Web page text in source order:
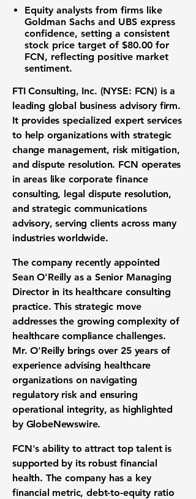
Equity analysts from firms like
Goldman Sachs and UBS express
confidence, setting a consistent
stock price target of $80.00 for
FCN, reflecting positive market
sentiment.
FTI Consulting, Inc. (NYSE: FCN) is a
leading global business advisory firm.
It provides specialized expert services
to help organizations with strategic
change management, risk mitigation,
and dispute resolution. FCN operates
in areas like corporate finance
consulting, legal dispute resolution,
and strategic communications
advisory, serving clients across many
industries worldwide.
The company recently appointed
Sean O'Reilly as a Senior Managing
Director in its healthcare consulting
practice. This strategic move
addresses the growing complexity of
healthcare compliance challenges.
Mr. O'Reilly brings over 25 years of
experience advising healthcare
organizations on navigating
regulatory risk and ensuring
operational integrity, as highlighted
by GlobeNewswire.
FCN's ability to attract top talent is
supported by its robust financial
health. The company has a key
financial metric,debt-to-equity ratio